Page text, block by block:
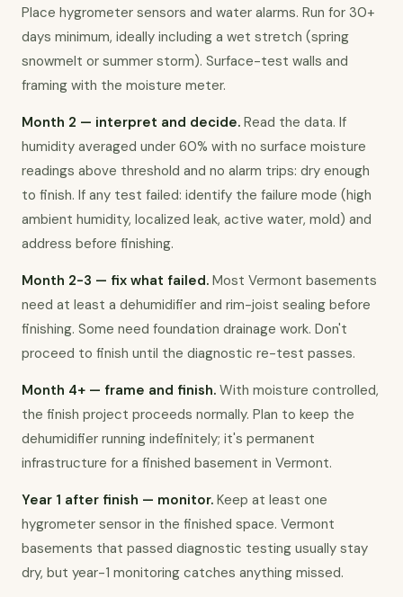
Place hygrometer sensors and water alarms. Run for 30+
days minimum, ideally including a wet stretch (spring
snowmelt or summer storm). Surface-test walls and
framing with the moisture meter.
Month 2 — interpret and decide. Read the data. If
humidity averaged under 60% with no surface moisture
readings above threshold and no alarm trips: dry enough
to finish. If any test failed: identify the failure mode (high
ambient humidity, localized leak, active water, mold) and
address before finishing.
Month 2-3 — fix what failed. Most Vermont basements
need at least a dehumidifier and rim-joist sealing before
finishing. Some need foundation drainage work. Don't
proceed to finish until the diagnostic re-test passes.
Month 4+ — frame and finish. With moisture controlled,
the finish project proceeds normally. Plan to keep the
dehumidifier running indefinitely; it's permanent
infrastructure for a finished basement in Vermont.
Year 1 after finish — monitor. Keep at least one
hygrometer sensor in the finished space. Vermont
basements that passed diagnostic testing usually stay
dry, but year-1 monitoring catches anything missed.